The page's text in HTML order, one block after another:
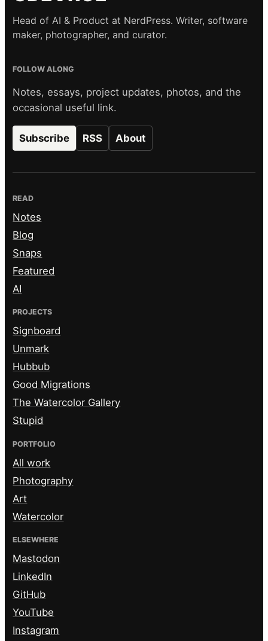
Head of AI & Product at NerdPress. Writer, software
maker, photographer, and curator.
FOLLOW ALONG
Notes, essays, project updates, photos, and the
occasional useful link.
Subscribe RSS About
READ
Notes
Blog
Snaps
Featured
AI
PROJECTS
Signboard
Unmark
Hubbub
Good Migrations
The Watercolor Gallery
Stupid
PORTFOLIO
All work
Photography
Art
Watercolor
ELSEWHERE
Mastodon
LinkedIn
GitHub
YouTube
Instagram